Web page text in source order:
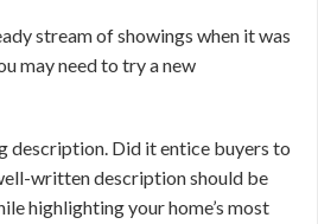
stream of showings when it was
may need to try a new
description. Did it entice buyers to
written description should be
highlighting your home’s most